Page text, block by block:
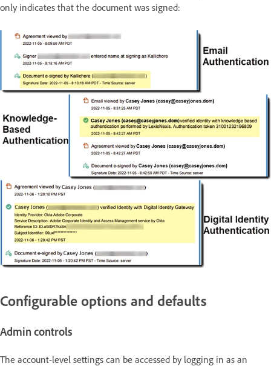
only indicates that the document was signed:
Configurable options and defaults
Admin controls
The account-level settings can be accessed by logging in as an